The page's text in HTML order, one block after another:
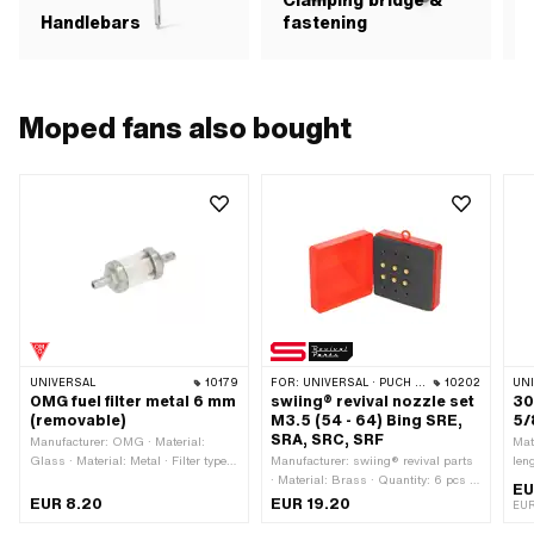
Handlebars
fastening
Moped fans also bought
UNIVERSAL 10179
OMG fuel filter metal 6 mm
(removable)
Manufacturer: OMG · Material:
Glass · Material: Metal · Filter type:
transparent · Color: white · Total
EUR 8.20
FOR: UNIVERSAL · PUCH · SACHS · ZÜNDAPP BELMONDO 10202
swiing® revival nozzle set
M3.5 (54 - 64) Bing SRE,
SRA, SRC, SRF
Manufacturer: swiing® revival parts
· Material: Brass · Quantity: 6 pcs ·
Component group Carburetor:
EUR 19.20
5/